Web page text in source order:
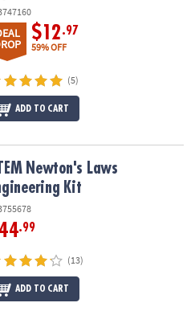
$12.97
59% OFF
(5)
ADD TO CART
KitNewton's Laws
Kit
.99
(13)
ADD TO CART